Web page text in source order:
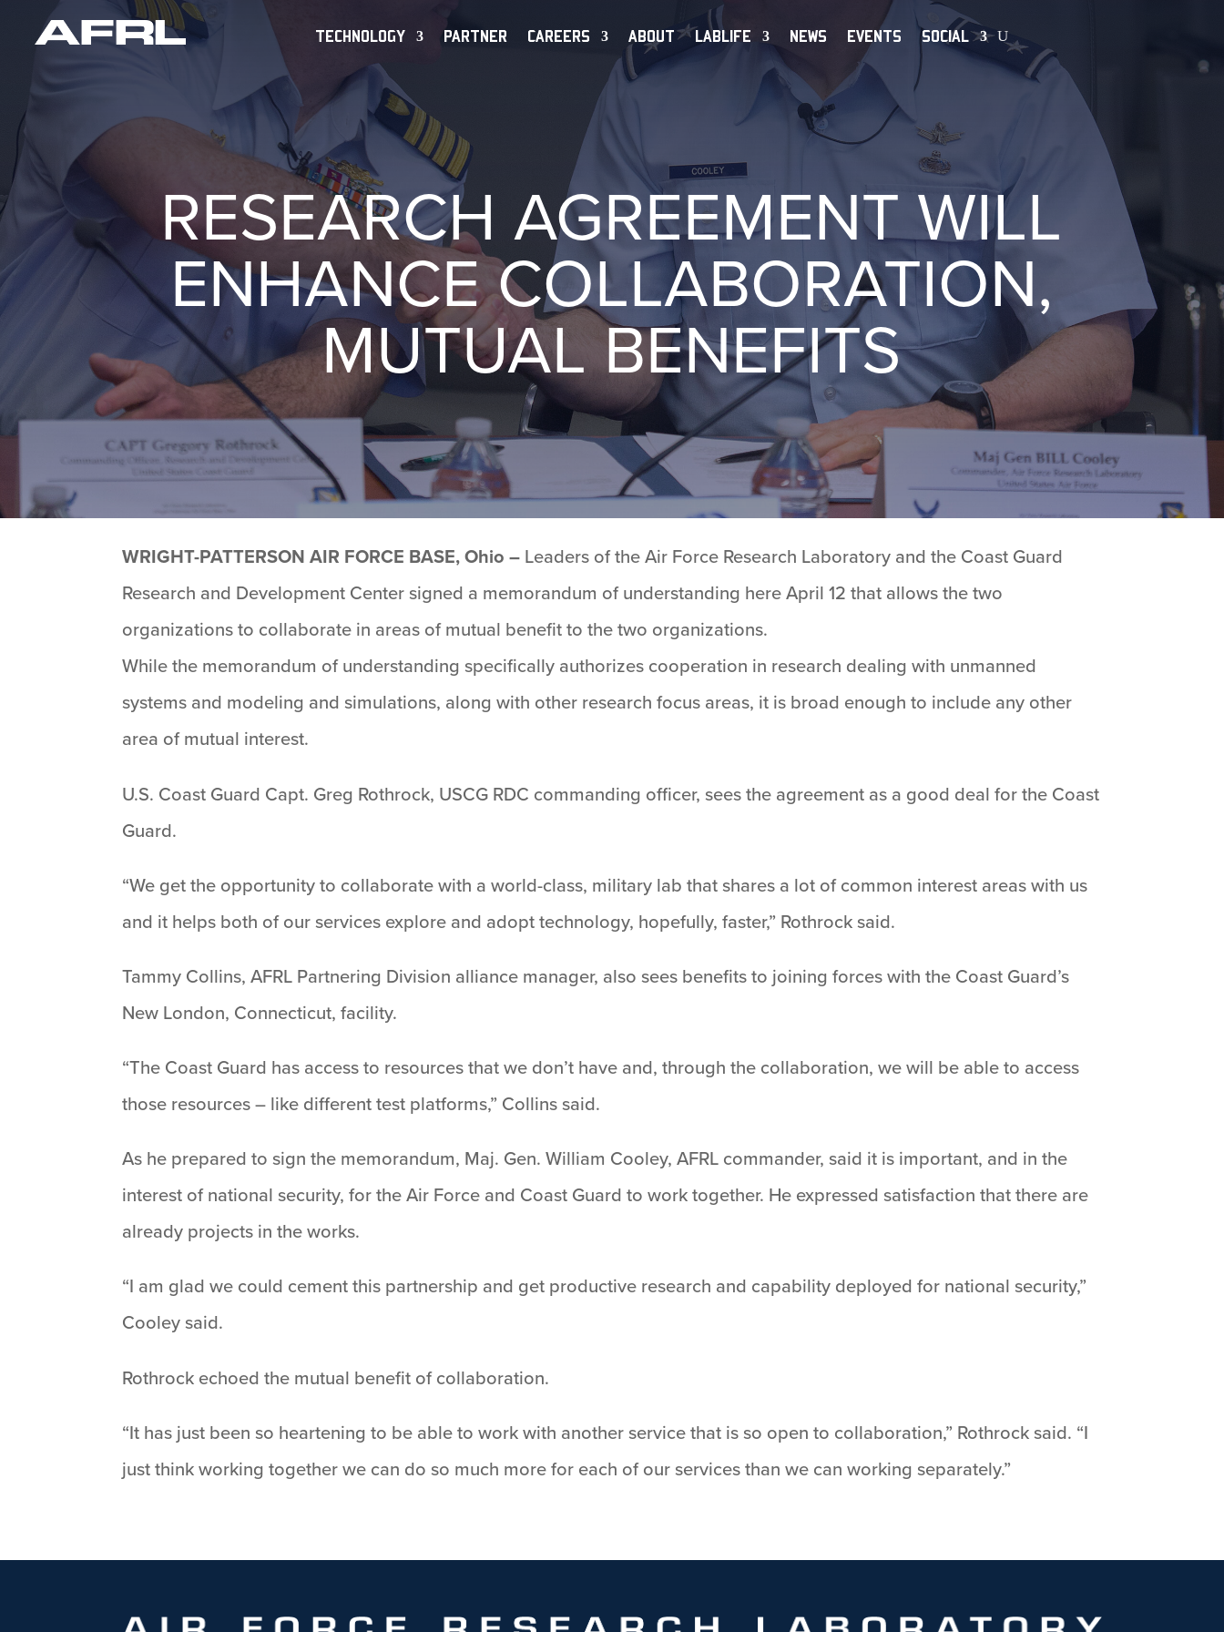
TECHNOLOGY PARTNER CAREERS ABOUT LABLIFE NEWS EVENTS SOCIAL
RESEARCH AGREEMENT WILL
ENHANCE COLLABORATION,
MUTUAL BENEFITS
WRIGHT-PATTERSON AIR FORCE BASE, Ohio – Leaders of the Air Force Research Laboratory and the Coast Guard
Research and Development Center signed a memorandum of understanding here April 12 that allows the two
organizations to collaborate in areas of mutual benefit to the two organizations.
While the memorandum of understanding specifically authorizes cooperation in research dealing with unmanned
systems and modeling and simulations, along with other research focus areas, it is broad enough to include any other
area of mutual interest.
U.S. Coast Guard Capt. Greg Rothrock, USCG RDC commanding officer, sees the agreement as a good deal for the Coast
Guard.
“We get the opportunity to collaborate with a world-class, military lab that shares a lot of common interest areas with us
and it helps both of our services explore and adopt technology, hopefully, faster,” Rothrock said.
Tammy Collins, AFRL Partnering Division alliance manager, also sees benefits to joining forces with the Coast Guard’s
New London, Connecticut, facility.
“The Coast Guard has access to resources that we don’t have and, through the collaboration, we will be able to access
those resources – like different test platforms,” Collins said.
As he prepared to sign the memorandum, Maj. Gen. William Cooley, AFRL commander, said it is important, and in the
interest of national security, for the Air Force and Coast Guard to work together. He expressed satisfaction that there are
already projects in the works.
“I am glad we could cement this partnership and get productive research and capability deployed for national security,”
Cooley said.
Rothrock echoed the mutual benefit of collaboration.
“It has just been so heartening to be able to work with another service that is so open to collaboration,” Rothrock said. “I
just think working together we can do so much more for each of our services than we can working separately.”